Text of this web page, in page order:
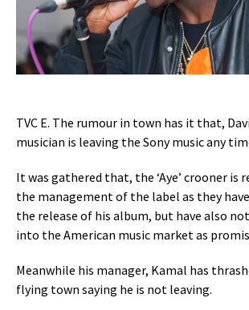
TVC E. The rumour in town has it that,
musician is leaving the Sony music any
It was gathered that, the ‘Aye’ crooner is
the management of the label as they
the release of his album, but have also
into the American music market as
Meanwhile his manager, Kamal has
flying town saying he is not leaving.